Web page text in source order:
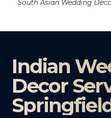
South Asian Wedding
Indian
Decor